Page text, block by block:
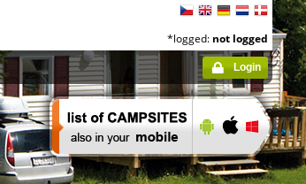
*logged: not logged
Login